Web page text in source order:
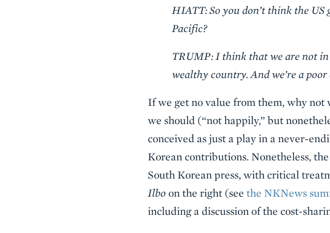
HIATT: So you don’t think the
Pacific?
TRUMP: I think that we are not
wealthy country. And we’re a
If we get no value from them, why
we should (“not happily,” but
conceived as just a play in a never-
Korean contributions. Nonetheless,
South Korean press, with critical
Ilboon the right (see the NKNews
including a discussion of the cost-